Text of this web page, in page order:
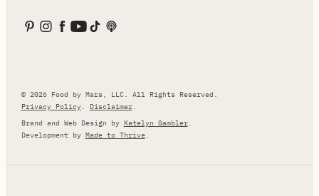
© 2026 Food by Mars, LLC. All Rights Reserved.
Privacy Policy. Disclaimer.
Brand and Web Design by Katelyn Gambler.
Development by Made to Thrive.